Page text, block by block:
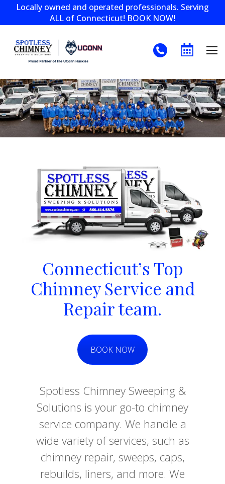
Locally owned and operated professionals. Serving
ALL of Connecticut! BOOK NOW!
Connecticut’s Top
Chimney Service and
Repair team.
BOOK NOW
Spotless Chimney Sweeping &
Solutions is your go-to chimney
service company. We handle a
wide variety of services, such as
chimney repair, sweeps, caps,
rebuilds, liners, and more. We